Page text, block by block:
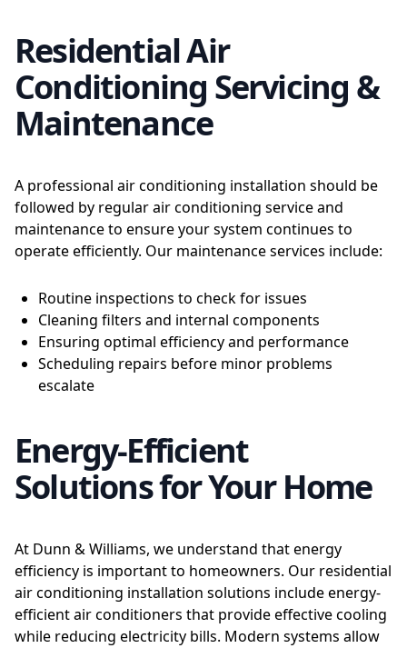
Residential Air
Conditioning Servicing &
Maintenance
A professional air conditioning installation should be
followed by regular air conditioning service and
maintenance to ensure your system continues to
operate efficiently. Our maintenance services include:
Routine inspections to check for issues
Cleaning filters and internal components
Ensuring optimal efficiency and performance
Scheduling repairs before minor problems
escalate
Energy-Efficient
Solutions for Your Home
At Dunn & Williams, we understand that energy
efficiency is important to homeowners. Our residential
air conditioning installation solutions include energy-
efficient air conditioners that provide effective cooling
while reducing electricity bills. Modern systems allow